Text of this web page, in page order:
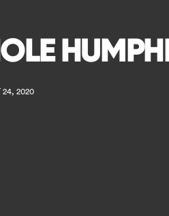
24, 2020